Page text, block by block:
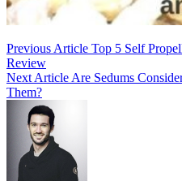
Post
navigation
Previous Article Top 5 Self
Review
Next Article Are Sedums
Them?